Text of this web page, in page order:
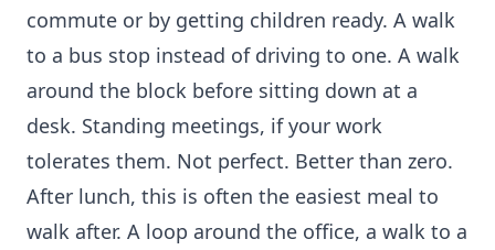
commute or by getting children ready. A walk
to a bus stop instead of driving to one. A walk
around the block before sitting down at a
desk. Standing meetings, if your work
tolerates them. Not perfect. Better than zero.
After lunch, this is often the easiest meal to
walk after. A loop around the office, a walk to a